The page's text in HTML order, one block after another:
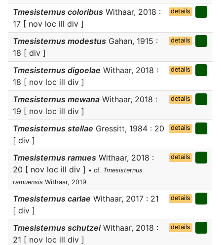
Tmesisternus coloribus Withaar, 2018 :
17 [ nov loc ill div ]
details
Tmesisternus modestus Gahan, 1915 :
18 [ div ]
details
Tmesisternus digoelae Withaar, 2018 :
18 [ nov loc ill div ]
details
Tmesisternus mewana Withaar, 2018 :
19 [ nov loc ill div ]
details
Tmesisternus stellae Gressitt, 1984 : 20
[ div ]
details
Tmesisternus ramues Withaar, 2018 :
20 [ nov loc ill div ] • cf. Tmesisternus
ramuensis Withaar, 2019
details
Tmesisternus carlae Withaar, 2017 : 21
[ div ]
details
Tmesisternus schutzeiWithaar, 2018 :
21 [ nov loc ill div ]
details